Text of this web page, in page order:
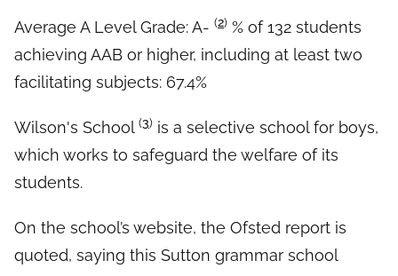
Average A Level Grade: A- (2) % of 132 students
achieving AAB or higher, including at least two
facilitating subjects: 67.4%
Wilson's School (3) is a selective school for boys,
which works to safeguard the welfare of its
students.
On the school’s website, the Ofsted report is
quoted, saying this Sutton grammar school